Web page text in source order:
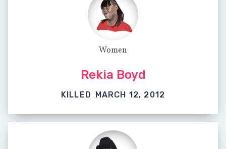
Women
Rekia Boyd
KILLED MARCH 12, 2012